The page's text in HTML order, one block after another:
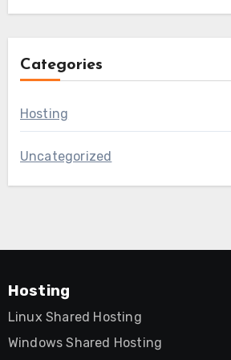
Categories
Hosting
Uncategorized
Hosting
Linux Shared Hosting
Windows Shared Hosting